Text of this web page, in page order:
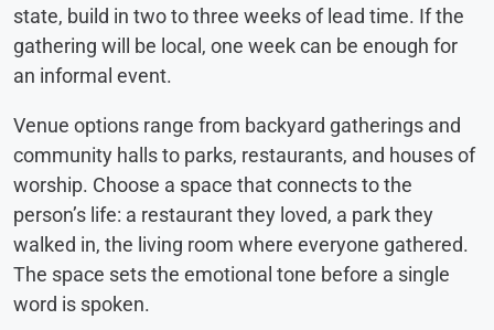
state, build in two to three weeks of lead time. If the
gathering will be local, one week can be enough for
an informal event.
Venue options range from backyard gatherings and
community halls to parks, restaurants, and houses of
worship. Choose a space that connects to the
person’s life: a restaurant they loved, a park they
walked in, the living room where everyone gathered.
The space sets the emotional tone before a single
word is spoken.